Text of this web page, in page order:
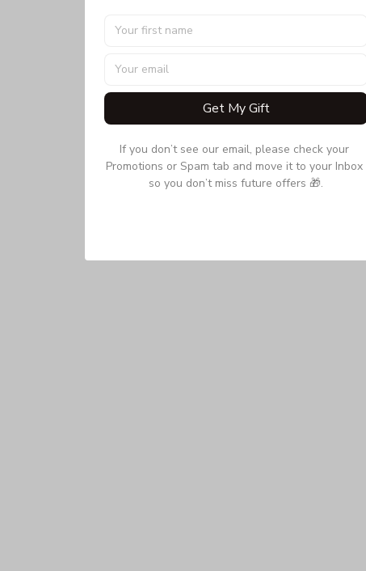
Get My Gift
If you don’t see our email, please check your
Promotions or Spam tab and move it to your Inbox
so you don’t miss future offers 🎁.